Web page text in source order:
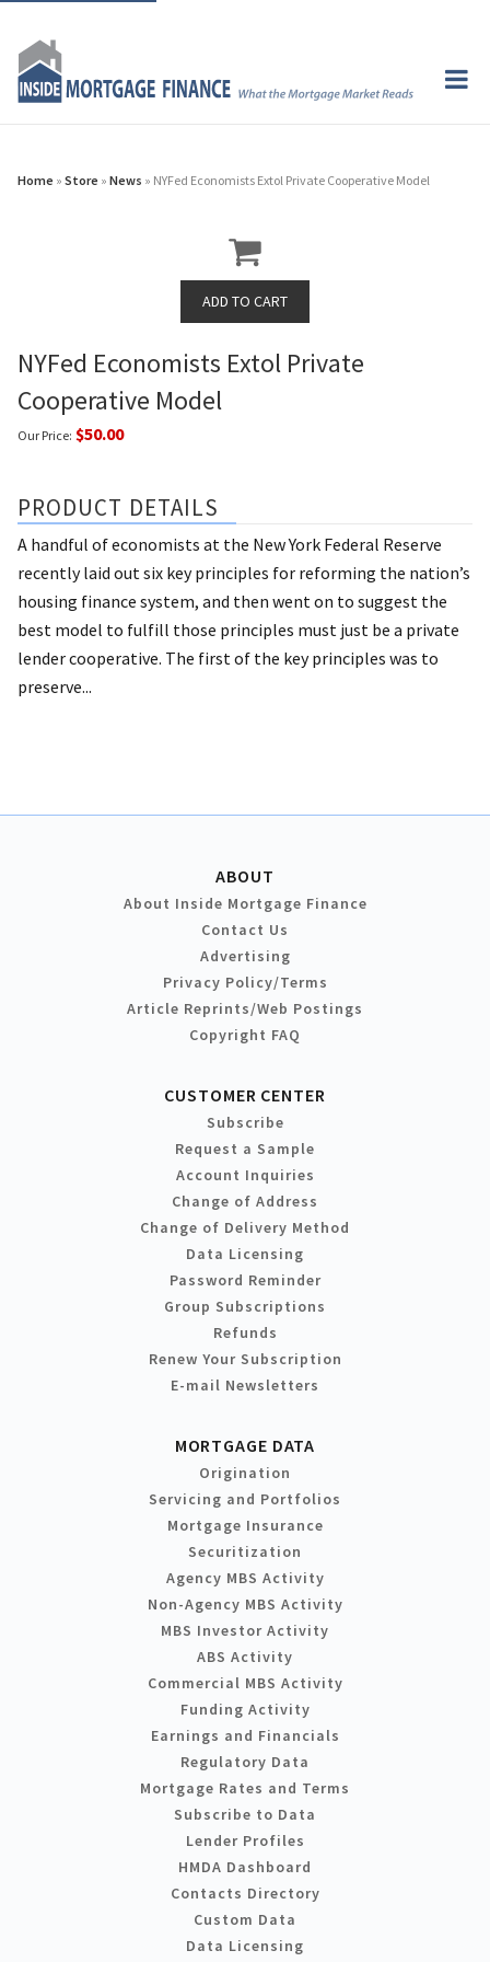
Home » Store » News » NYFed Economists Extol Private Cooperative Model
NYFed Economists Extol Private
Cooperative Model
Our Price: $50.00
PRODUCT DETAILS
A handful of economists at the New York Federal Reserve
recently laid out six key principles for reforming the nation’s
housing finance system, and then went on to suggest the
best model to fulfill those principles must just be a private
lender cooperative. The first of the key principles was to
preserve...
ABOUT
About Inside Mortgage Finance
Contact Us
Advertising
Privacy Policy/Terms
Article Reprints/Web Postings
Copyright FAQ
CUSTOMER CENTER
Subscribe
Request a Sample
Account Inquiries
Change of Address
Change of Delivery Method
Data Licensing
Password Reminder
Group Subscriptions
Refunds
Renew Your Subscription
E-mail Newsletters
MORTGAGE DATA
Origination
Servicing and Portfolios
Mortgage Insurance
Securitization
Agency MBS Activity
Non-Agency MBS Activity
MBS Investor Activity
ABS Activity
Commercial MBS Activity
Funding Activity
Earnings and Financials
Regulatory Data
Mortgage Rates and Terms
Subscribe to Data
Lender Profiles
HMDA Dashboard
Contacts Directory
Custom Data
Data Licensing